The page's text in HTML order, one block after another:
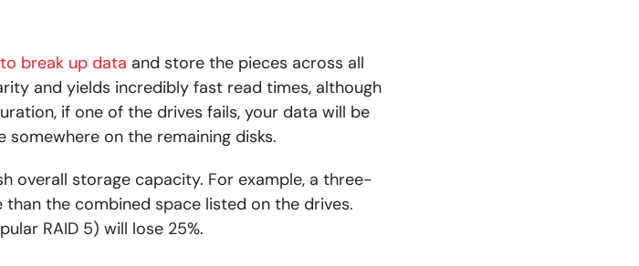
break up data and store the pieces across all
and yields incredibly fast read times, although
if one of the drives fails, your data will be
on the remaining disks.
overall storage capacity. For example, a three-
than the combined space listed on the drives.
RAID 5) will lose 25%.